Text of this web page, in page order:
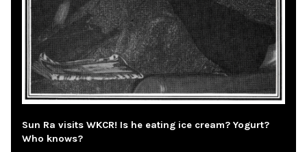
Sun Ra visits WKCR! Is he eating ice cream? Yogurt?
Who knows?